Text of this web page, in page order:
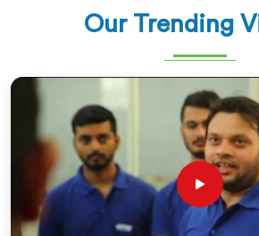
Our Trending